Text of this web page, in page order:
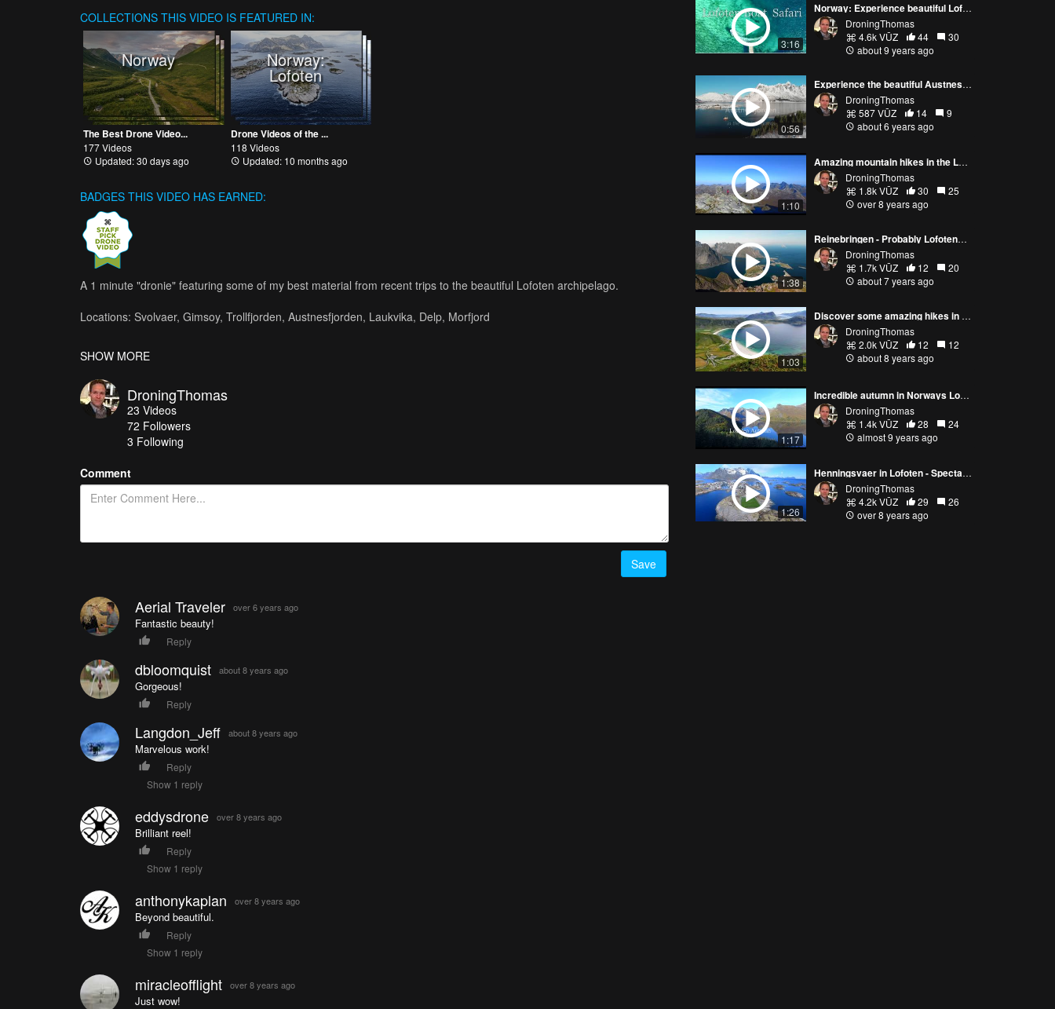
COLLECTIONS THIS VIDEO IS FEATURED IN:
Norway
The Best Drone Video...
177 Videos
Updated: 30 days ago
Norway:
Lofoten
Drone Videos of the ...
118 Videos
Updated: 10 months ago
BADGES THIS VIDEO HAS EARNED:
A 1 minute "dronie" featuring some of my best material from recent trips to the beautiful Lofoten archipelago.
Locations: Svolvaer, Gimsoy, Trollfjorden, Austnesfjorden, Laukvika, Delp, Morfjord
Editing and post production: PowerDirector 13
Music: Take Flight - Harry Lightfoot (Licensed from Audiomachine.com)
Like, share and subscribe to my chanel.
https://www.youtube.com/user/papatango1234
A longer and slower cut of this material and more is available here:
https://www.youtube.com/watch?v=Vjhk1qsRGLk
SHOW MORE
DroningThomas
23 Videos
72 Followers
3 Following
Comment
Save
Aerial Traveler over 6 years ago
Fantastic beauty!
Reply
dbloomquist about 8 years ago
Gorgeous!
Reply
Langdon_Jeff about 8 years ago
Marvelous work!
Reply
Show 1 reply
eddysdrone over 8 years ago
Brilliant reel!
Reply
Show 1 reply
anthonykaplan over 8 years ago
Beyond beautiful.
Reply
Show 1 reply
miracleofflight over 8 years ago
Just wow!
3:16
Norway: Experience beautiful Lofoten on a boat safari! Shot with Phantom 4
DroningThomas
4.6k VŪZ
44
30
about 9 years ago
0:56
Experience the beautiful Austnesfjorden in Lofoten (Norway 4K video)
DroningThomas
587 VŪZ
14
9
about 6 years ago
1:10
Amazing mountain hikes in the Lofoten Islands in Norway
DroningThomas
1.8k VŪZ
30
25
over 8 years ago
1:38
Reinebringen - Probably Lofotens most amazing hike (Norway 4K video)
DroningThomas
1.7k VŪZ
12
20
about 7 years ago
1:03
Discover some amazing hikes in Lofoten in Norway
DroningThomas
2.0k VŪZ
12
12
about 8 years ago
1:17
Incredible autumn in Norways Lofoten Islands
DroningThomas
1.4k VŪZ
28
24
almost 9 years ago
1:26
Henningsvaer in Lofoten - Spectacular fishing village called The Venice of the North
DroningThomas
4.2k VŪZ
29
26
over 8 years ago